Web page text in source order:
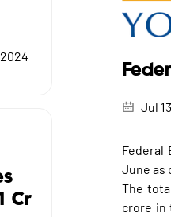
Cr
Jul
Federal
June as
The
crore in